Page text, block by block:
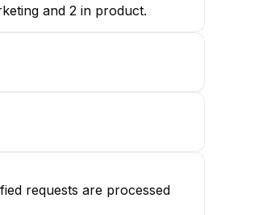
and 2 in product.
requests are processed